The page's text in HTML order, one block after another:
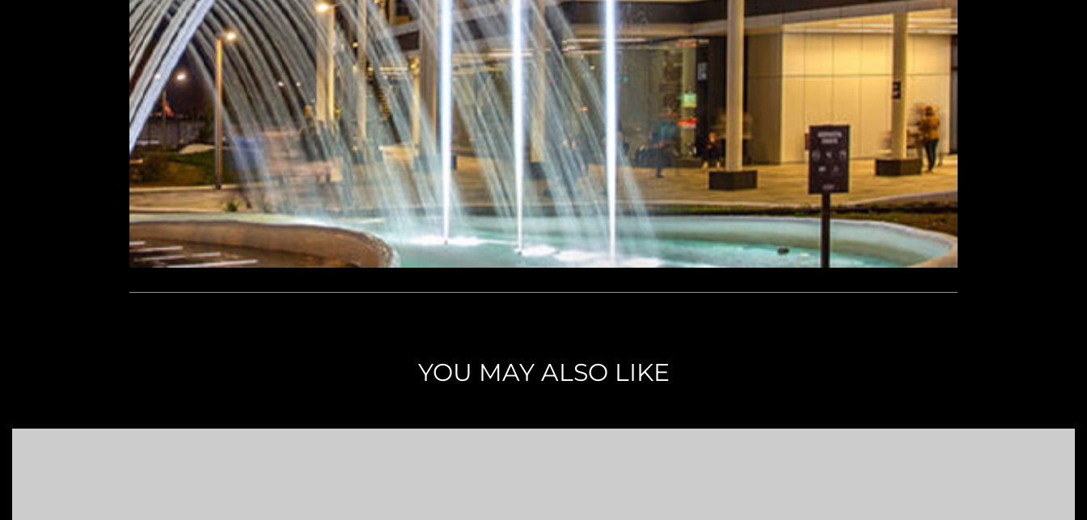
YOU MAY ALSO LIKE